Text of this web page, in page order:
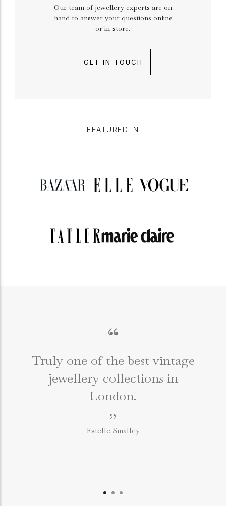
Our team of jewellery experts are on
hand to answer your questions online
or in-store.
GET IN TOUCH
FEATURED IN
“
Truly one of the best vintage
jewellery collections in
London.
”
Estelle Smalley